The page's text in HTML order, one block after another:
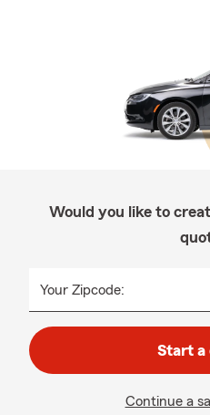
Would you like to
Your Zipcode:
Start a
Continue a